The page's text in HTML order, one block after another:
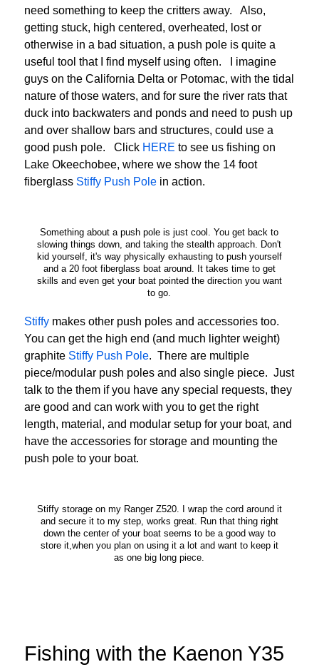
need something to keep the critters away. Also,
getting stuck, high centered, overheated, lost or
otherwise in a bad situation, a push pole is quite a
useful tool that I find myself using often. I imagine
guys on the California Delta or Potomac, with the tidal
nature of those waters, and for sure the river rats that
duck into backwaters and ponds and need to push up
and over shallow bars and structures, could use a
good push pole. Click HERE to see us fishing on
Lake Okeechobee, where we show the 14 foot
fiberglass Stiffy Push Pole in action.
Something about a push pole is just cool. You get back to
slowing things down, and taking the stealth approach. Don't
kid yourself, it's way physically exhausting to push yourself
and a 20 foot fiberglass boat around. It takes time to get
skills and even get your boat pointed the direction you want
to go.
Stiffy makes other push poles and accessories too.
You can get the high end (and much lighter weight)
graphite Stiffy Push Pole. There are multiple
piece/modular push poles and also single piece. Just
talk to the them if you have any special requests, they
are good and can work with you to get the right
length, material, and modular setup for your boat, and
have the accessories for storage and mounting the
push pole to your boat.
Stiffy storage on my Ranger Z520. I wrap the cord around it
and secure it to my step, works great. Run that thing right
down the center of your boat seems to be a good way to
store it,when you plan on using it a lot and want to keep it
as one big long piece.
Fishing with the Kaenon Y35